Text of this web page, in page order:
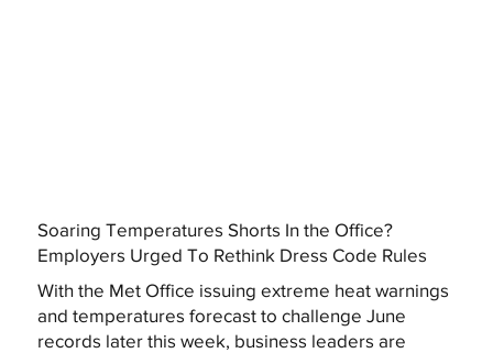
Soaring Temperatures Shorts In the Office?
Employers Urged To Rethink Dress Code Rules
With the Met Office issuing extreme heat warnings
and temperatures forecast to challenge June
records later this week, business leaders are